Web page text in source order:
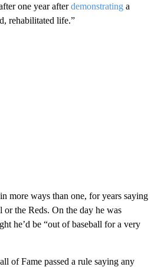
one year afterdemonstrating a
rehabilitated life.”
more ways than one, for years saying
or the Reds. On the day he was
he’d be “out of baseball for a very
of Fame passed a rule saying any